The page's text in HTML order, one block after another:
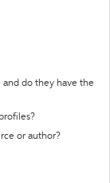
and do they have the
or author?